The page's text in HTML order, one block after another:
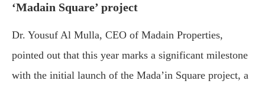
‘Madain Square’ project
Dr. Yousuf Al Mulla, CEO of Madain Properties,
pointed out that this year marks a significant milestone
with the initial launch of the Mada’in Square project, a